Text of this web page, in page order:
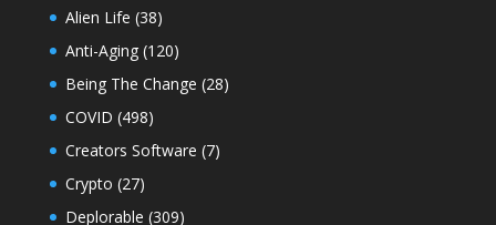
Alien Life (38)
Anti-Aging(120)
Being The Change (28)
COVID (498)
Creators Software (7)
Crypto (27)
Deplorable (309)